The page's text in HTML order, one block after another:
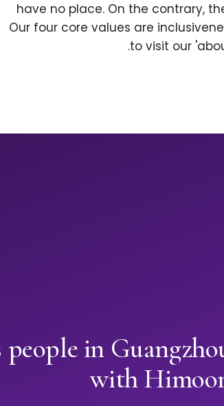
have no place. On the contrary,
Our four core values are
to visit our
in
with